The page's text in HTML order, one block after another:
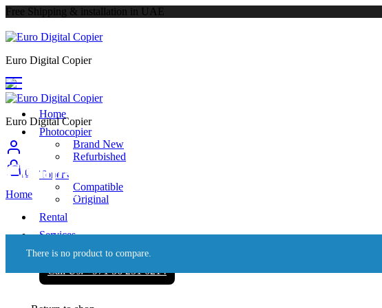
Free Shipping & installation in UAE
Euro Digital Copier
Home
Photocopier
Brand New
Refurbished
Toners
Compatible
Original
Rental
Services
About
Call Us: +971 56 251 0214
Euro Digital Copier
0
Home
Compare
Compare
There is no product to compare.